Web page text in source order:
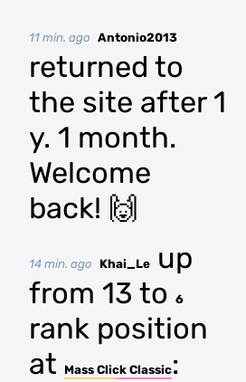
11 min. ago Antonio2013
returned to
the site after 1
y. 1 month.
Welcome
back! 🙌
14 min. ago Khai_Le
up
from 13 to
6
rank position
at
Mass Click Classic: